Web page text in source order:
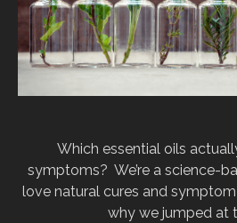
Which‌ ‌essential‌ ‌oils‌
‌symptoms?‌‌ ‌ We’re‌ ‌a‌ ‌science-
‌love‌ ‌natural‌ ‌cures‌ ‌and‌
‌why‌ ‌we‌ ‌jumped‌ ‌at‌